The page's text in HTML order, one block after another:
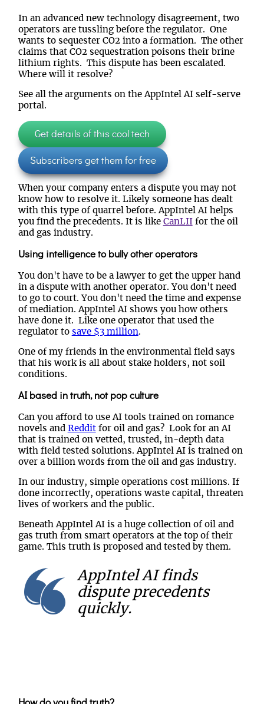
In an advanced new technology disagreement, two
operators are tussling before the regulator. One
wants to sequester CO2 into a formation. The other
claims that CO2 sequestration poisons their brine
lithium rights. This dispute has been escalated.
Where will it resolve?
See all the arguments on the AppIntel AI self-serve
portal.
Get details of this cool tech
Subscribers get them for free
When your company enters a dispute you may not
know how to resolve it. Likely someone has dealt
with this type of quarrel before. AppIntel AI helps
you find the precedents. It is like CanLII
for the oil
and gas industry.
Using intelligence to bully other operators
You don't have to be a lawyer to get the upper hand
in a dispute with another operator. You don't need
to go to court. You don't need the time and expense
of mediation. AppIntel AI shows you how others
have done it. Like one operator that used the
regulator to save $3 million.
One of my friends in the environmental field says
that his work is all about stake holders, not soil
conditions.
AI based in truth, not pop culture
Can you afford to use AI tools trained on romance
novels and Redditfor oil and gas? Look for an AI
that is trained on vetted, trusted, in-depth data
with field tested solutions. AppIntel AI is trained on
over a billion words from the oil and gas industry.
In our industry, simple operations cost millions. If
done incorrectly, operations waste capital, threaten
lives of workers and the public.
Beneath AppIntel AI is a huge collection of oil and
gas truth from smart operators at the top of their
game. This truth is proposed and tested by them.
AppIntel AI finds
dispute precedents
quickly.